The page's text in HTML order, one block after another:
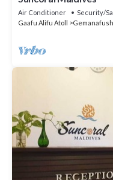
Air Conditioner Security/
Gaafu Alifu Atoll